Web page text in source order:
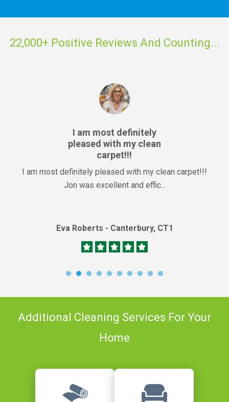
22,000+ Positive Reviews And Counting...
I am most definitely
pleased with my clean
carpet!!!
I am most definitely pleased with my clean carpet!!!
Jon was excellent and effic...
Eva Roberts - Canterbury, CT1
Additional Cleaning Services For Your
Home